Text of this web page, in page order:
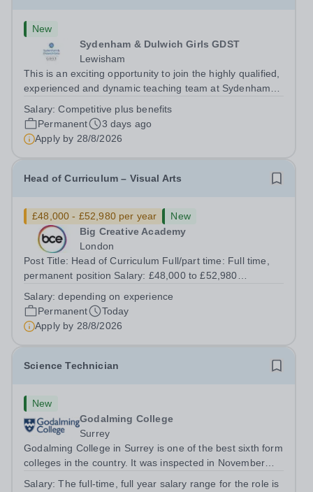
New
Sydenham & Dulwich Girls GDST
Lewisham
This is an exciting opportunity to join the highly qualified,
experienced and dynamic teaching team at Sydenham
enthusiastic and well-qualified Head of Economics to join
our Sixth Form provision...
Salary:Competitive plus benefits
Permanent
3 days ago
Apply by 28/8/2026
Head of Curriculum – Visual Arts
£48,000 - £52,980 per year
New
Big Creative Academy
London
Post Title: Head of Curriculum Full/part time: Full time,
permanent position Salary: £48,000 to £52,980
upon appointment) Reporting to: Director of Curriculum
and Quality Location: Big Creative...
Salary:depending on experience
Permanent
Today
Apply by 28/8/2026
Science Technician
New
Godalming College
Surrey
Godalming College in Surrey is one of the best sixth form
colleges in the country. It was inspected in November
Salary:The full-time, full year salary range for the role is